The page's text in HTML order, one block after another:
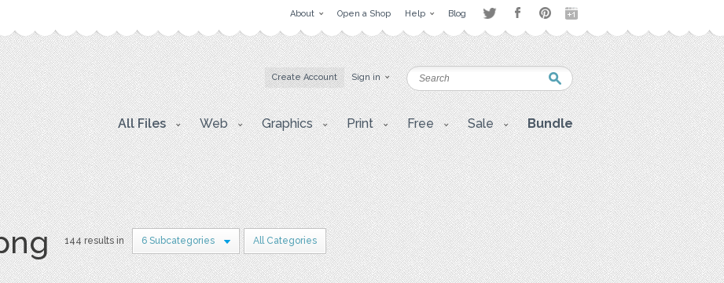
About Open a Shop Help Blog
Create Account Sign in
All Files Web Graphics Print Free Sale Bundle
144 results in 6 Subcategories All Categories